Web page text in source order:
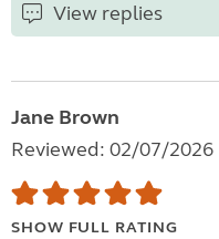
View replies
Jane Brown
Reviewed: 02/07/2026
SHOW FULL RATING